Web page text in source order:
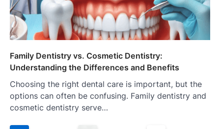
Family Dentistry vs. Cosmetic Dentistry:
Understanding the Differences and Benefits
Choosing the right dental care is important, but the
options can often be confusing. Family dentistry and
cosmetic dentistry serve…